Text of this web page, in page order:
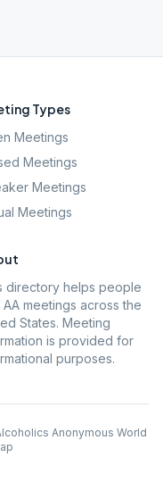
Types
Meetings
Meetings
Meetings
Meetings
directory helps people
meetings across the
States. Meeting
is provided for
purposes.
Anonymous World